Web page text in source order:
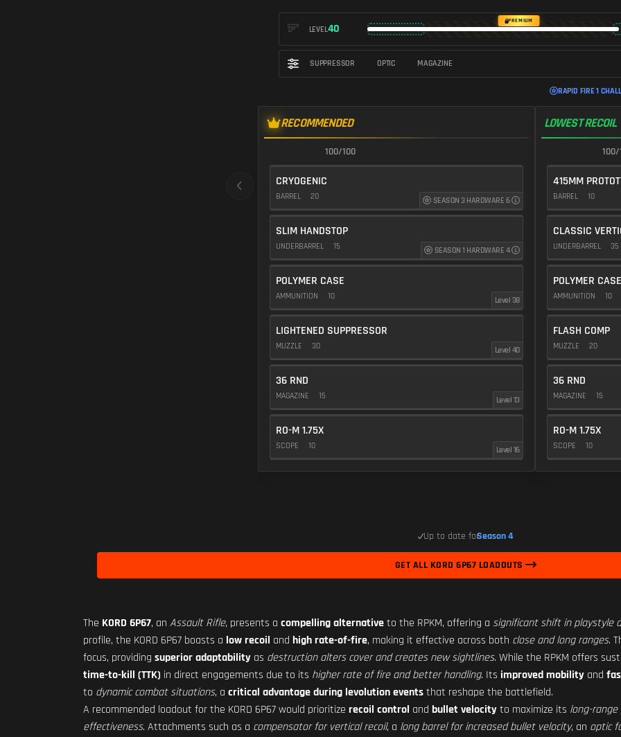
LEVEL40
PREMIUM
SUPPRESSOR OPTIC MAGAZINE
RAPID FIRE 1
RECOMMENDED
100/100
CRYOGENIC
BARREL 20 SEASON 3 HARDWARE 6
SLIM HANDSTOP
UNDERBARREL 15 SEASON 1 HARDWARE 4
POLYMER CASE
AMMUNITION 10 Level 38
LIGHTENED SUPPRESSOR
MUZZLE 30 Level 40
36 RND
MAGAZINE 15 Level 13
RO-M 1.75X
SCOPE 10 Level 16
LOWEST RECOIL
100/
415MM
BARREL 10
CLASSIC
UNDERBARREL 35
POLYMER CASE
AMMUNITION 10
FLASH COMP
MUZZLE 20
36 RND
MAGAZINE 15
RO-M 1.75X
SCOPE 10
Up to date forSeason 4
GET ALL KORD 6P67 LOADOUTS
The KORD 6P67, an Assault Rifle, presents a compelling alternativeto the RPKM, offering a significant shift in playstyle
profile, the KORD 6P67 boasts a low recoil and high rate-of-fire, making it effective across both close and long ranges.
focus, providing superior adaptability as destruction alters cover and creates new sightlines. While the RPKM offers
time-to-kill (TTK) in direct engagements due to its higher rate of fire and better handling. Its improved mobility and
to dynamic combat situations, a critical advantage during levolution eventsthat reshape the battlefield.
A recommended loadout for the KORD 6P67 would prioritize recoil control and bullet velocityto maximize its long-
effectiveness. Attachments such as a compensator for vertical recoil, a long barrel for increased bullet velocity, an optic